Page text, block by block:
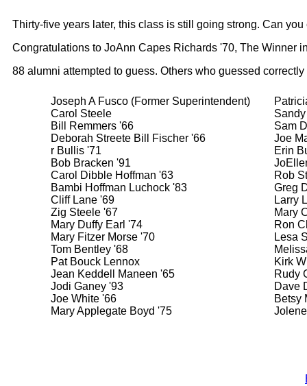
Thirty-five years later, this class is still going strong. Can
Congratulations to JoAnn Capes Richards '70, The Winner
88 alumni attempted to guess. Others who guessed correctly
Joseph A Fusco (Former Superintendent)
Carol Steele
Bill Remmers '66
Deborah Streete Bill Fischer '66
r Bullis '71
Bob Bracken '91
Carol Dibble Hoffman '63
Bambi Hoffman Luchock '83
Cliff Lane '69
Zig Steele '67
Mary Duffy Earl '74
Mary Fitzer Morse '70
Tom Bentley '68
Pat Bouck Lennox
Jean Keddell Maneen '65
Jodi Ganey '93
Joe White '66
Mary Applegate Boyd '75
Sam
Joe
Erin
Rob
Greg
Larry
Mary
Ron
Lesa
Kirk
Rudy
Dave
Betsy